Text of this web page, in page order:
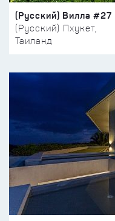
(Русский) Вилла #27
(Русский) Пхукет,
Таиланд